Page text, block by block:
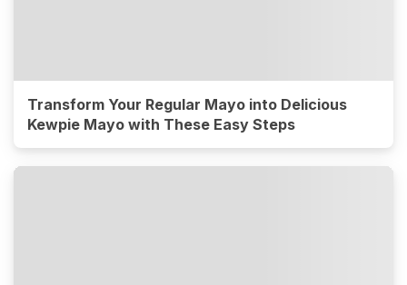
Transform Your Regular Mayo into Delicious
Kewpie Mayo with These Easy Steps